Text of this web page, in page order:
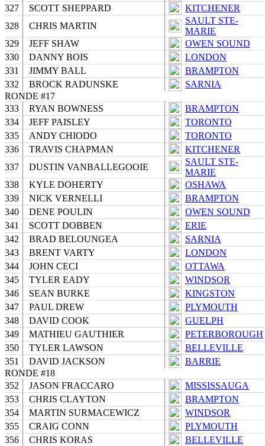
327
SCOTT SHEPPARD
KITCHENER
328
CHRIS MARTIN
SAULT STE-
MARIE
329
JEFF SHAW
OWEN SOUND
330
DANNY BOIS
LONDON
331
JIMMY BALL
BRAMPTON
332
BROCK RADUNSKE
SARNIA
RONDE #17
333
RYAN BOWNESS
BRAMPTON
334
JEFF PAISLEY
TORONTO
335
ANDY CHIODO
TORONTO
336
TRAVIS CHAPMAN
KITCHENER
337
DUSTIN VANBALLEGOOIE
SAULT STE-
MARIE
338
KYLE DOHERTY
OSHAWA
339
NICK VERNELLI
BRAMPTON
340
DENE POULIN
OWEN SOUND
341
SCOTT DOBBEN
ERIE
342
BRAD BELOUNGEA
SARNIA
343
BRENT VARTY
LONDON
344
JOHN CECI
OTTAWA
345
TYLER EADY
WINDSOR
346
SEAN BURKE
KINGSTON
347
PAUL DREW
PLYMOUTH
348
DAVID COOK
GUELPH
349
MATHIEU GAUTHIER
PETERBOROUGH
350
TYLER LAWSON
BELLEVILLE
351
DAVID JACKSON
BARRIE
RONDE #18
352
JASON FRACCARO
MISSISSAUGA
353
CHRIS CLAYTON
BRAMPTON
354
MARTIN SURMACEWICZ
WINDSOR
355
CRAIG CONN
PLYMOUTH
356
CHRIS KORAS
BELLEVILLE